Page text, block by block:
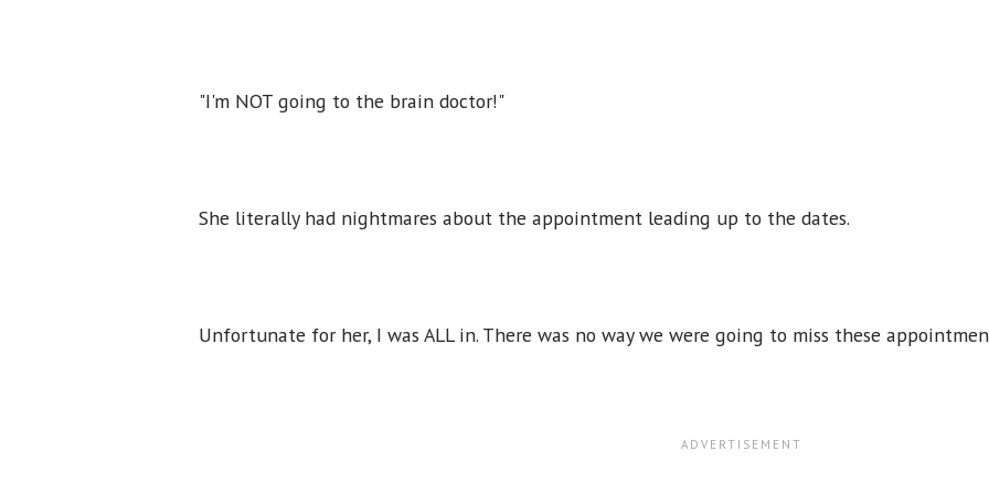
"I'm NOT going to the brain doctor!"
She literally had nightmares about the appointment leading up to the dates.
Unfortunate for her, I was ALL in. There was no way we were going to miss these